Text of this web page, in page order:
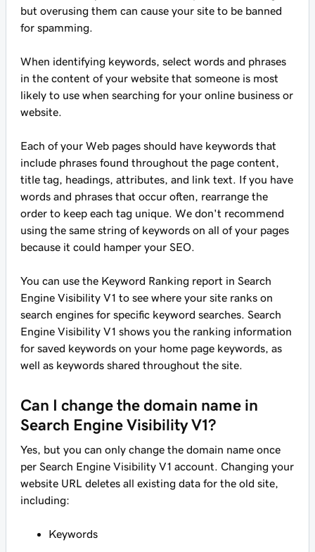
but overusing them can cause your site to be banned
for spamming.
When identifying keywords, select words and phrases
in the content of your website that someone is most
likely to use when searching for your online business or
website.
Each of your Web pages should have keywords that
include phrases found throughout the page content,
title tag, headings, attributes, and link text. If you have
words and phrases that occur often, rearrange the
order to keep each tag unique. We don't recommend
using the same string of keywords on all of your pages
because it could hamper your SEO.
You can use the Keyword Ranking report in Search
Engine Visibility V1 to see where your site ranks on
search engines for specific keyword searches. Search
Engine Visibility V1 shows you the ranking information
for saved keywords on your home page keywords, as
well as keywords shared throughout the site.
Can I change the domain name in
Search Engine Visibility V1?
Yes, but you can only change the domain name once
per Search Engine Visibility V1 account. Changing your
website URL deletes all existing data for the old site,
including:
Keywords